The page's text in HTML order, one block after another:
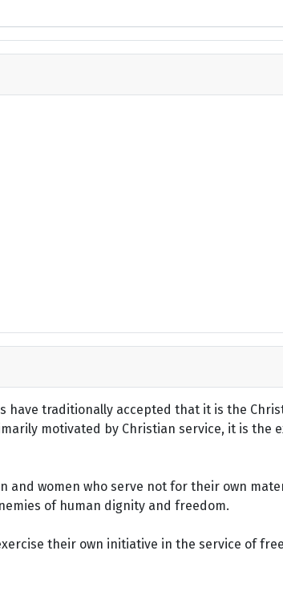
have traditionally accepted that it is the
motivated by Christian service, it is the
and women who serve not for their own
of human dignity and freedom.
their own initiative in the service of